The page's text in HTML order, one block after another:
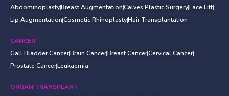
AbdominoplastyBreast AugmentationCalves Plastic SurgeryFace Lift
Lip AugmentationCosmetic RhinoplastyHair Transplantation
CANCER
Gall Bladder CancerBrain CancerBreast CancerCervical Cancer
Prostate CancerLeukaemia
ORGAN TRANSPLANT